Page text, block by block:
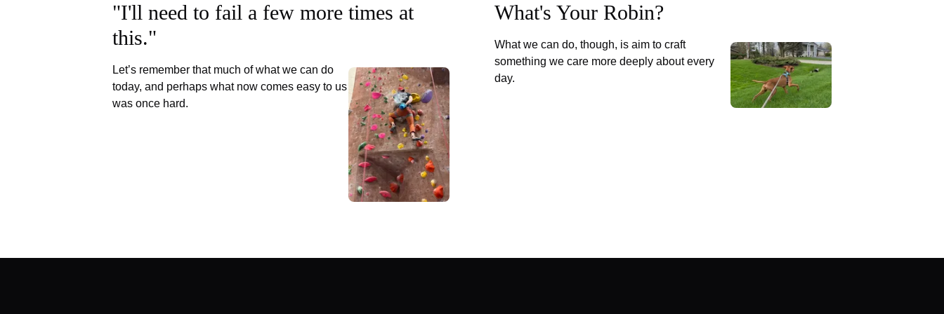
"I'll need to fail a few more times at
this."
Let’s remember that much of what we can do
today, and perhaps what now comes easy to us
was once hard.
What's Your Robin?
What we can do, though, is aim to craft
something we care more deeply about every
day.